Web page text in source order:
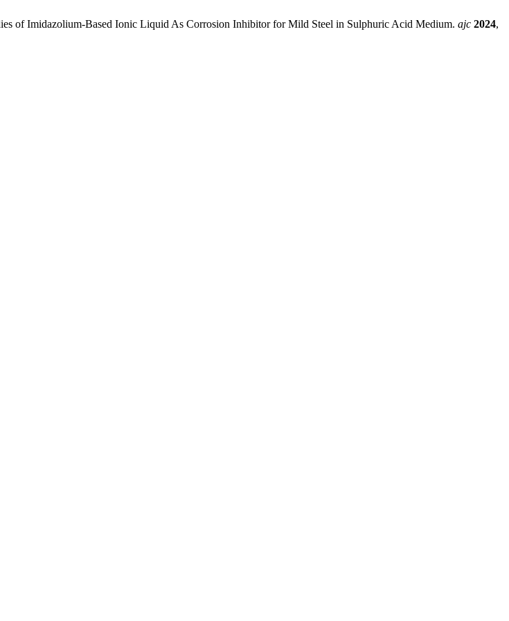
of Imidazolium-Based Ionic Liquid As Corrosion Inhibitor for Mild Steel in Sulphuric Acid Medium. ajc 2024,